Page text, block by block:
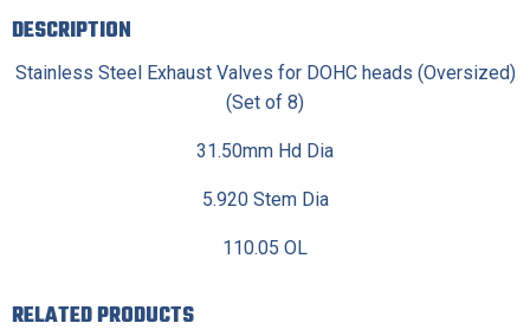
DESCRIPTION
Stainless Steel Exhaust Valves for DOHC heads (Oversized)
(Set of 8)
31.50mm Hd Dia
5.920 Stem Dia
110.05 OL
RELATED PRODUCTS